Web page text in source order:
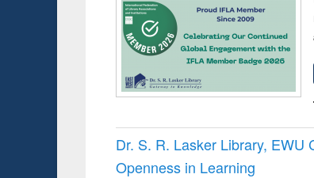
Dr. S. R. Lasker Library, EWU
Openness in Learning